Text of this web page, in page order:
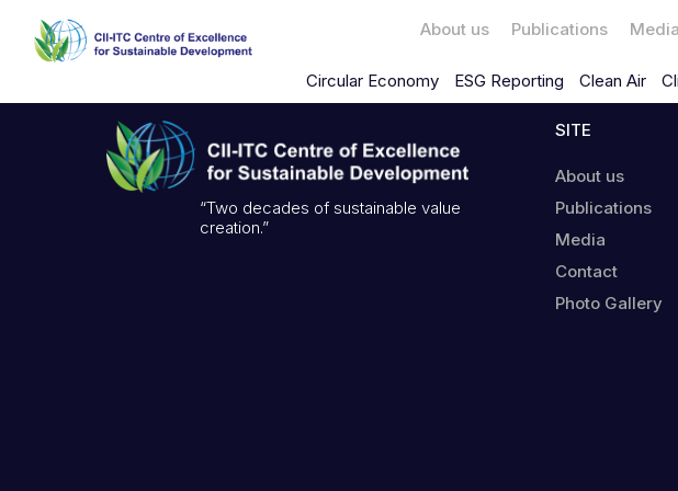
About us Publications Media
Circular Economy ESG Reporting Clean Air
“Two decades of sustainable value
creation.”
SITE
About us
Publications
Media
Contact
Photo Gallery